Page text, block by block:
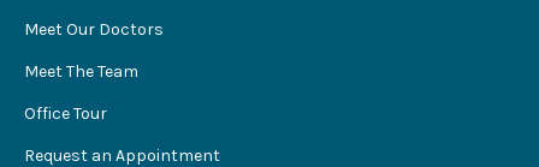
Meet Our Doctors
Meet The Team
Office Tour
Request an Appointment